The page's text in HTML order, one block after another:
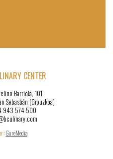
CENTER
Barriola, 101
Sebastián (Gipuzkoa)
943 574 500
:GureMedia